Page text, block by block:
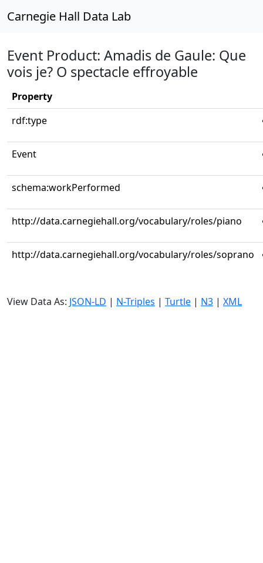
Carnegie Hall Data Lab
Event Product: Amadis de Gaule: Que
vois je? O spectacle effroyable
Property
rdf:type
Event
schema:workPerformed
http://data.carnegiehall.org/vocabulary/roles/piano
http://data.carnegiehall.org/vocabulary/roles/soprano
View Data As: JSON-LD | N-Triples | Turtle | N3 | XML